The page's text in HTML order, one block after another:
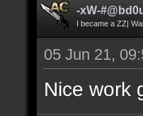
-xW-
I became a ZZ|
05 Jun 21,
Nice work